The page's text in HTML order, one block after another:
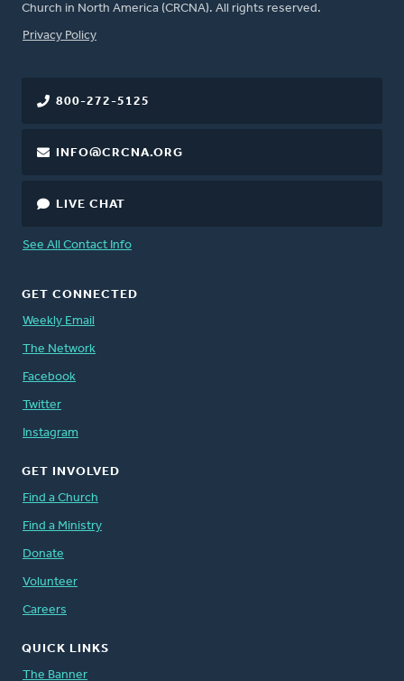
Church in North America (CRCNA). All rights reserved.
FOOTER
Privacy Policy
800-272-5125
INFO@CRCNA.ORG
LIVE CHAT
See All Contact Info
GET CONNECTED
Weekly Email
The Network
Facebook
Twitter
Instagram
GET INVOLVED
Find a Church
Find a Ministry
Donate
Volunteer
Careers
QUICK LINKS
The Banner